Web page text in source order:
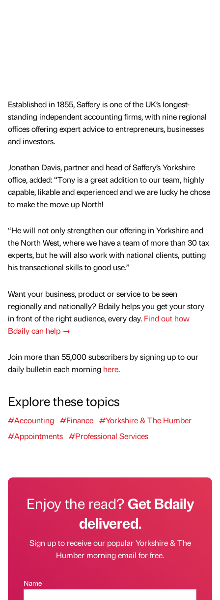
Established in 1855, Saffery is one of the UK’s longest-
standing independent accounting firms, with nine regional
offices offering expert advice to entrepreneurs, businesses
and investors.
Jonathan Davis, partner and head of Saffery’s Yorkshire
office, added: “Tony is a great addition to our team, highly
capable, likable and experienced and we are lucky he chose
to make the move up North!
“He will not only strengthen our offering in Yorkshire and
the North West, where we have a team of more than 30 tax
experts, but he will also work with national clients, putting
his transactional skills to good use.”
Want your business, product or service to be seen
regionally and nationally? Bdaily helps you get your story
in front of the right audience, every day. Find out how
Bdaily can help →
Join more than 55,000 subscribers by signing up to our
daily bulletin each morning here.
Explore these topics
#Accounting #Finance #Yorkshire & The Humber
#Appointments #Professional Services
Enjoy the read?Get Bdaily
delivered.
Sign up to receive our popular Yorkshire & The
Humber morning email for free.
Name